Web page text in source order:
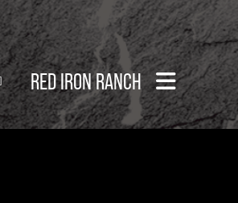
RED IRON RANCH